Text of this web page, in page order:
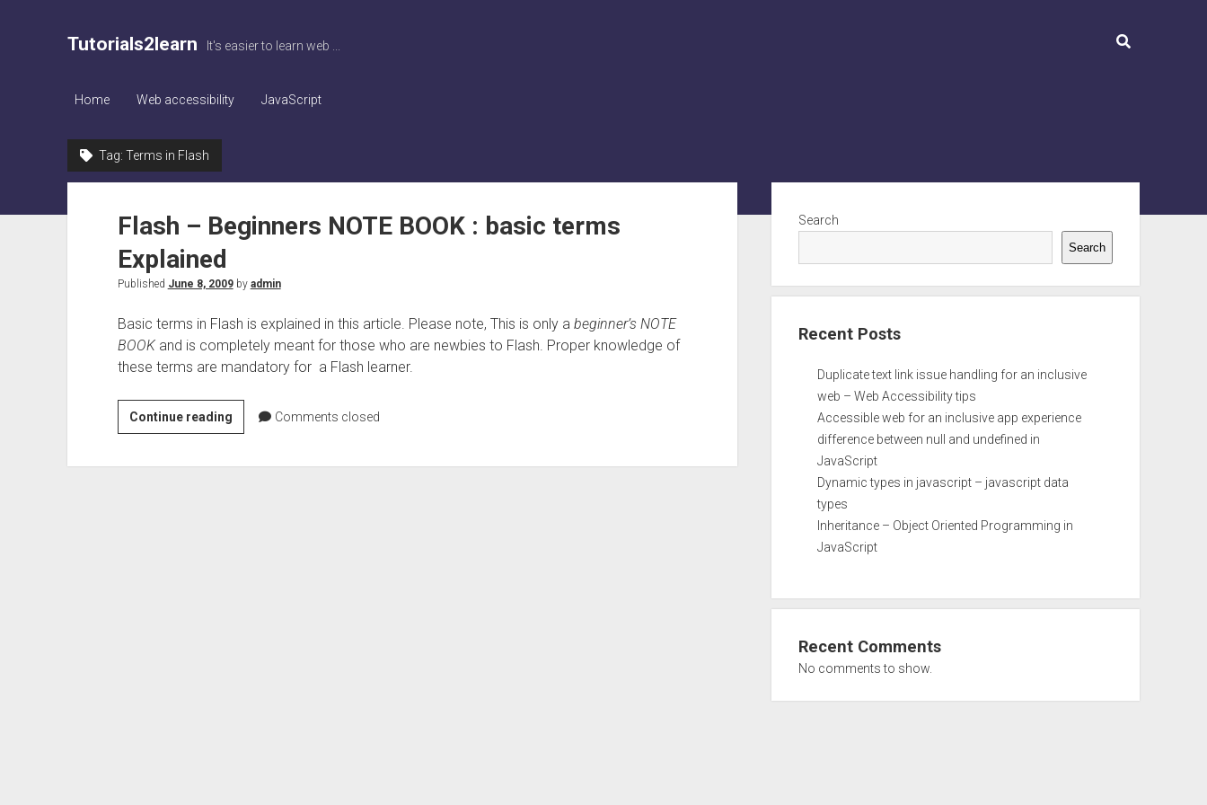
Tutorials2learn It's easier to learn web ...
Home Web accessibility JavaScript
Tag: Terms in Flash
Flash – Beginners NOTE BOOK : basic terms
Explained
Published June 8, 2009by admin
Basic terms in Flash is explained in this article. Please note, This is only a beginner’s NOTE
BOOKand is completely meant for those who are newbies to Flash. Proper knowledge of
these terms are mandatory for a Flash learner.
Continue readingFlash
–
Comments closed
Search
Search
Recent Posts
Duplicate text link issue handling for an inclusive
web – Web Accessibility tips
Accessible web for an inclusive app experience
difference between null and undefined in
JavaScript
Dynamic types in javascript – javascript data
types
Inheritance – Object Oriented Programming in
JavaScript
Recent Comments
No comments to show.